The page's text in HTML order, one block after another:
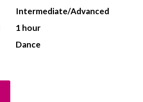
Intermediate/Advanced
1 hour
Dance